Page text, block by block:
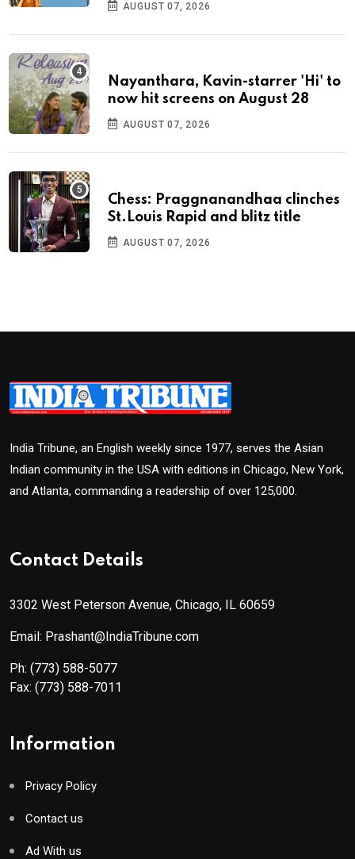
AUGUST 07, 2026
Nayanthara, Kavin-starrer 'Hi' to
now hit screens on August 28
AUGUST 07, 2026
Chess: Praggnanandhaa clinches
St.Louis Rapid and blitz title
AUGUST 07, 2026
India Tribune, an English weekly since 1977, serves the Asian
Indian community in the USA with editions in Chicago, New York,
and Atlanta, commanding a readership of over 125,000.
Contact Details
3302 West Peterson Avenue, Chicago, IL 60659
Email: Prashant@IndiaTribune.com
Ph: (773) 588-5077
Fax: (773) 588-7011
Information
Privacy Policy
Contact us
Ad With us